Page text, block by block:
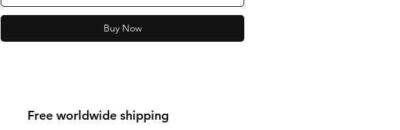
Buy Now
Free worldwide shipping